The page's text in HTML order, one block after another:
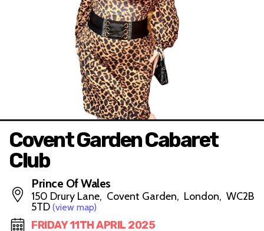
Covent Garden Cabaret
Club
Prince Of Wales
150 Drury Lane, Covent Garden, London, WC2B
5TD (view map)
FRIDAY 11TH APRIL 2025